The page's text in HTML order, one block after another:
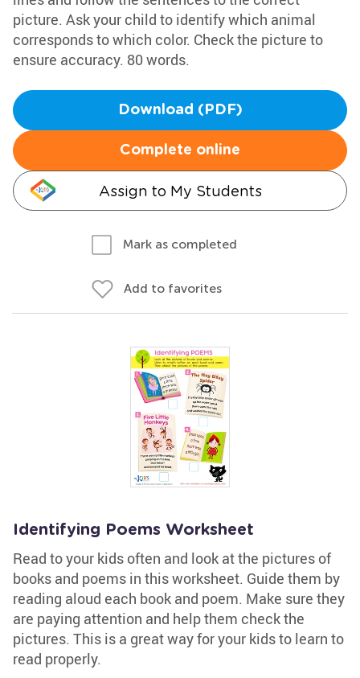
picture. Ask your child to identify which animal
corresponds to which color. Check the picture to
ensure accuracy. 80 words.
Download (PDF)
Complete online
Assign to My Students
Mark as completed
Add to favorites
Identifying Poems Worksheet
Read to your kids often and look at the pictures of
books and poems in this worksheet. Guide them by
reading aloud each book and poem. Make sure they
are paying attention and help them check the
pictures. This is a great way for your kids to learn to
read properly.